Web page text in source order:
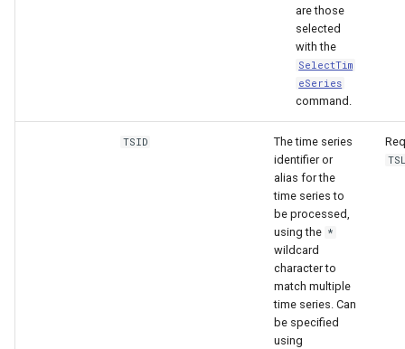
are those
selected
with the
SelectTim
eSeries
command.
TSID
The time series
identifier or
alias for the
time series to
be processed,
using the *
wildcard
character to
match multiple
time series. Can
be specified
using